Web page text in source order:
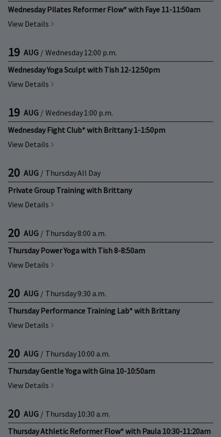
Wednesday Pilates Reformer Flow* with Faye 11-11:50am
View Details
19 AUG / Wednesday12:00 p.m.
Wednesday Yoga Sculpt with Tish 12-12:50pm
View Details
19 AUG / Wednesday1:00 p.m.
Wednesday Fight Club* with Brittany 1-1:50pm
View Details
20 AUG / ThursdayAll Day
Private Group Training with Brittany
View Details
20 AUG / Thursday8:00 a.m.
Thursday Power Yoga with Tish 8-8:50am
View Details
20 AUG / Thursday9:30 a.m.
Thursday Performance Training Lab* with Brittany
View Details
20 AUG / Thursday10:00 a.m.
Thursday Gentle Yoga with Gina 10-10:50am
View Details
20 AUG / Thursday10:30 a.m.
Thursday Athletic Reformer Flow* with Paula 10:30-11:20am